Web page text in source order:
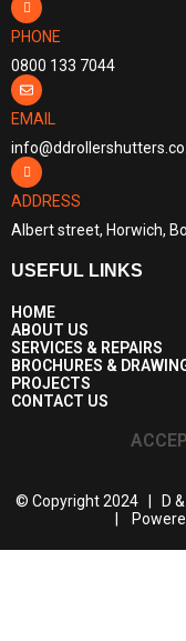
PHONE
0800 133 7044
EMAIL
ADDRESS
Albert street, Horwich,
USEFUL LINKS
HOME
ABOUT US
SERVICES & REPAIRS
BROCHURES &
PROJECTS
CONTACT US
© Copyright 2024 | D
|